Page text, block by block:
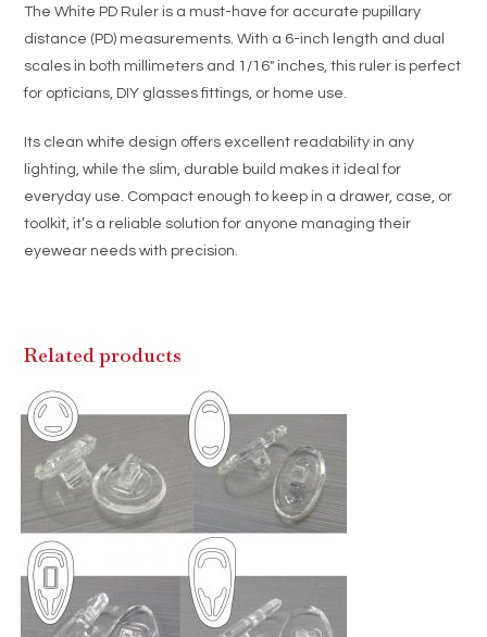
The White PD Ruler is a must-have for accurate pupillary
distance (PD) measurements. With a 6-inch length and dual
scales in both millimeters and 1/16″ inches, this ruler is perfect
for opticians, DIY glasses fittings, or home use.
Its clean white design offers excellent readability in any
lighting, while the slim, durable build makes it ideal for
everyday use. Compact enough to keep in a drawer, case, or
toolkit, it’s a reliable solution for anyone managing their
eyewear needs with precision.
Related products